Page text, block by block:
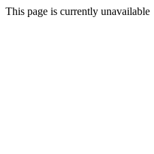
This page is currently unavailable